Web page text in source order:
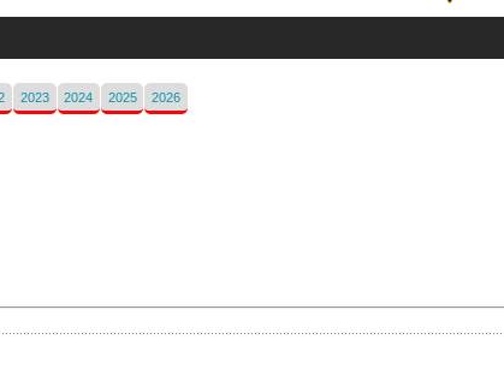
2023 2024 2025 2026